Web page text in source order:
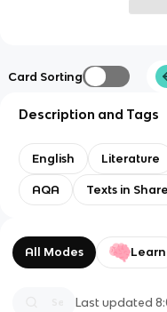
Card Sorting
Description and Tags
English Literature
AQA Texts in
All Modes Learn
Last updated